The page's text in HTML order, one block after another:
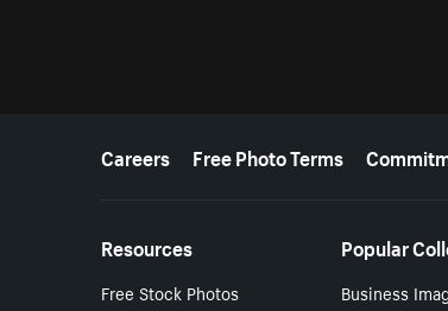
More resources
Careers Free Photo Terms
Resources
Free Stock Photos
Popular
Business